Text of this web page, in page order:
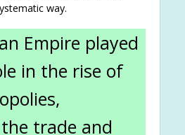
way.
Empire played
in the rise of
trade and